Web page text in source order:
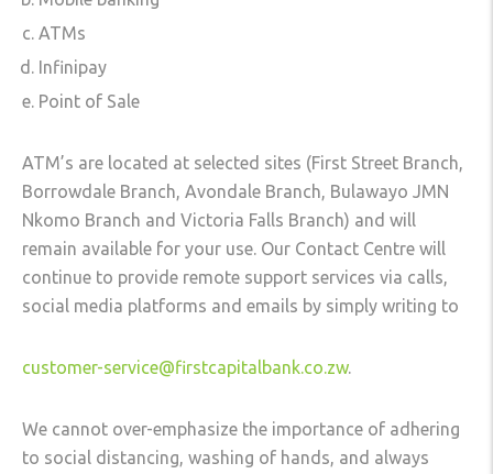
ATMs
Infinipay
Point of Sale
ATM’s are located at selected sites (First Street Branch,
Borrowdale Branch, Avondale Branch, Bulawayo JMN
Nkomo Branch and Victoria Falls Branch) and will
remain available for your use. Our Contact Centre will
continue to provide remote support services via calls,
social media platforms and emails by simply writing to
customer-service@firstcapitalbank.co.zw.
We cannot over-emphasize the importance of adhering
to social distancing, washing of hands, and always